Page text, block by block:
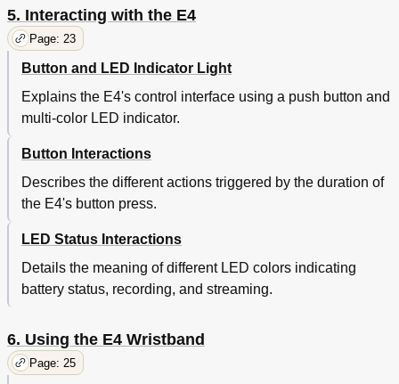
5. Interacting with the E4
Page: 23
Button and LED Indicator Light
Explains the E4's control interface using a push button and
multi-color LED indicator.
Button Interactions
Describes the different actions triggered by the duration of
the E4's button press.
LED Status Interactions
Details the meaning of different LED colors indicating
battery status, recording, and streaming.
6. Using the E4 Wristband
Page: 25